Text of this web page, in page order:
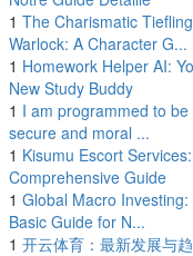
1 The Charismatic Tiefling
Warlock: A Character G...
1 Homework Helper AI:
New Study Buddy
1 I am programmed to be
secure and moral ...
1 Kisumu Escort
Comprehensive Guide
1 Global Macro Investing:
Basic Guide for N...
1 开云体育：最新发展与